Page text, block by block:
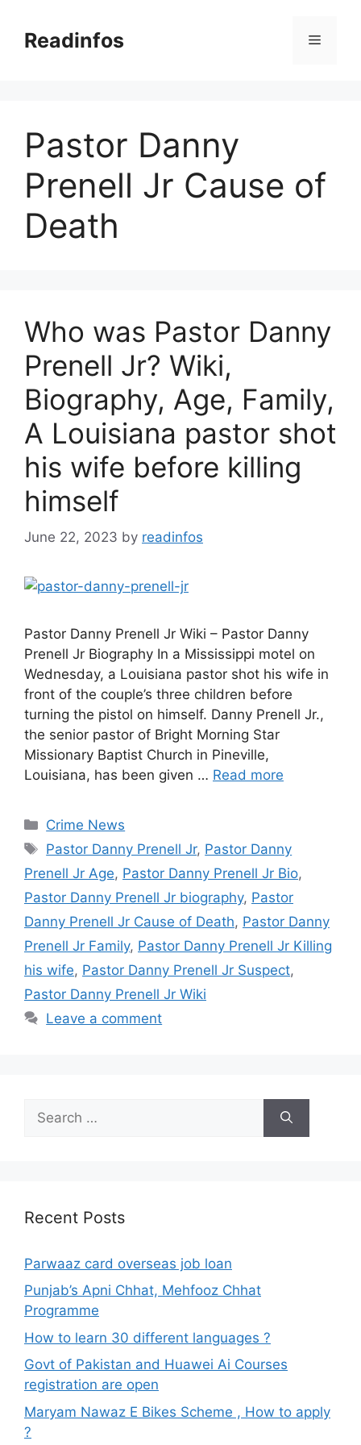
contentReadinfos Menu
Pastor Danny
Prenell Jr Cause of
Death
Who was Pastor Danny
Prenell Jr? Wiki,
Biography, Age, Family,
A Louisiana pastor shot
his wife before killing
himself
June 22, 2023 by readinfos
Pastor Danny Prenell Jr Wiki – Pastor Danny
Prenell Jr Biography In a Mississippi motel on
Wednesday, a Louisiana pastor shot his wife in
front of the couple’s three children before
turning the pistol on himself. Danny Prenell Jr.,
the senior pastor of Bright Morning Star
Missionary Baptist Church in Pineville,
Louisiana, has been given … Read more
Categories
Crime News
Tags
Pastor Danny Prenell Jr, Pastor Danny
Prenell Jr Age, Pastor Danny Prenell Jr Bio,
Pastor Danny Prenell Jr biography, Pastor
Danny Prenell Jr Cause of Death, Pastor Danny
Prenell Jr Family, Pastor Danny Prenell Jr Killing
his wife, Pastor Danny Prenell Jr Suspect,
Pastor Danny Prenell Jr Wiki
Leave a comment
for:
Recent Posts
Parwaaz card overseas job loan
Punjab’s Apni Chhat, Mehfooz Chhat
Programme
How to learn 30 different languages ?
Govt of Pakistan and Huawei Ai Courses
registration are open
Maryam Nawaz E Bikes Scheme , How to apply
?